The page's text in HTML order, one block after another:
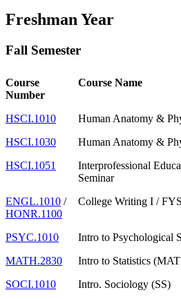
Freshman Year
Fall Semester
Course
Number
Course Name
HSCI.1010 Human Anatomy &
HSCI.1030
Human Anatomy &
HSCI.1051
Interprofessional
Seminar
ENGL.1010 /
HONR.1100
College Writing I /
PSYC.1010 Intro to Psychological
MATH.2830
Intro to Statistics
SOCI.1010
Intro. Sociology (SS)